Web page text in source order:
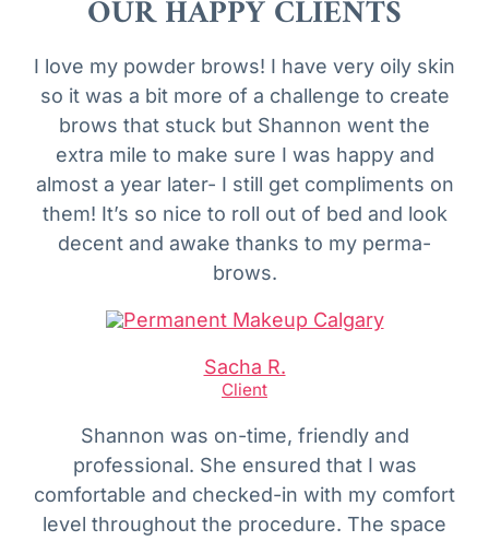
OUR HAPPY CLIENTS
I love my powder brows! I have very oily skin
so it was a bit more of a challenge to create
brows that stuck but Shannon went the
extra mile to make sure I was happy and
almost a year later- I still get compliments on
them! It’s so nice to roll out of bed and look
decent and awake thanks to my perma-
brows.
Sacha R.
Client
Shannon was on-time, friendly and
professional. She ensured that I was
comfortable and checked-in with my comfort
level throughout the procedure. The space